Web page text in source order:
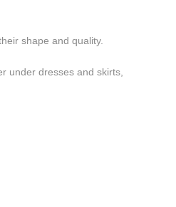
shape and quality.
under dresses and skirts,